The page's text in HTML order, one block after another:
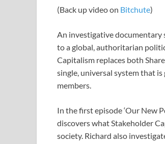
(Back up video on Bitchute)
An investigative
to a global, authoritarian
Capitalism replaces both
single, universal system that
members.
In the first episode ‘Our New
discovers what Stakeholder
society. Richard also